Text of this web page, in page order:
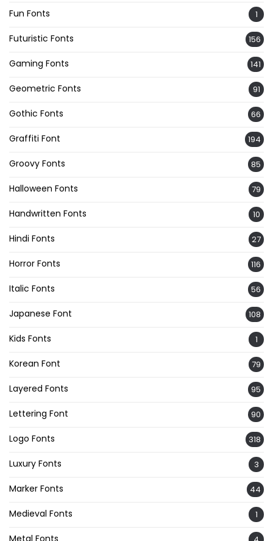
Fun Fonts 1
Futuristic Fonts 156
Gaming Fonts 141
Geometric Fonts 91
Gothic Fonts 66
Graffiti Font 194
Groovy Fonts 85
Halloween Fonts 79
Handwritten Fonts 10
Hindi Fonts 27
Horror Fonts 116
Italic Fonts 56
Japanese Font 108
Kids Fonts 1
Korean Font 79
Layered Fonts 95
Lettering Font 90
Logo Fonts 318
Luxury Fonts 3
Marker Fonts 44
Medieval Fonts 1